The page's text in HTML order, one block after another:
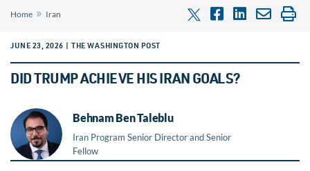
Home » Iran
JUNE 23, 2026 | THE WASHINGTON POST
DID TRUMP ACHIEVE HIS IRAN GOALS?
Behnam Ben Taleblu
Iran Program Senior Director and Senior
Fellow